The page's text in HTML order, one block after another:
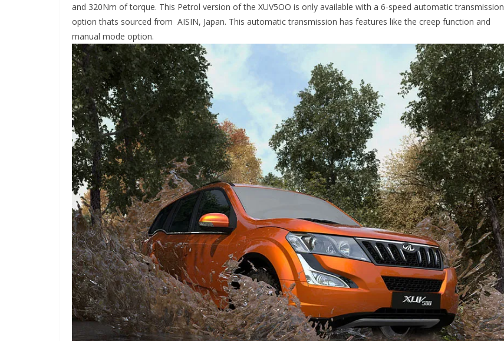
and 320Nm of torque. This Petrol version of the XUV5OO is only available with a 6-speed automatic transmission
option thats sourced from AISIN, Japan. This automatic transmission has features like the creep function and
manual mode option.